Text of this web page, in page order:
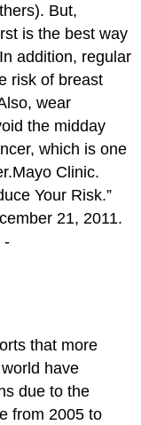
But,
is the best way
addition, regular
risk of breast
wear
the midday
which is one
Mayo Clinic.
Your Risk.”
21, 2011.
-
that more
have
due to the
from 2005 to